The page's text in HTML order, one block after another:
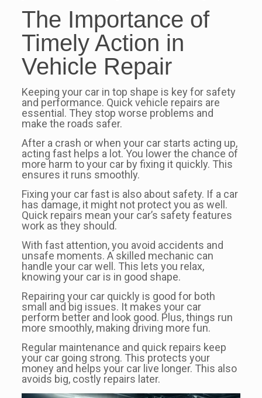
The Importance of
Timely Action in
Vehicle Repair
Keeping your car in top shape is key for safety
and performance. Quick vehicle repairs are
essential. They stop worse problems and
make the roads safer.
After a crash or when your car starts acting up,
acting fast helps a lot. You lower the chance of
more harm to your car by fixing it quickly. This
ensures it runs smoothly.
Fixing your car fast is also about safety. If a car
has damage, it might not protect you as well.
Quick repairs mean your car’s safety features
work as they should.
With fast attention, you avoid accidents and
unsafe moments. A skilled mechanic can
handle your car well. This lets you relax,
knowing your car is in good shape.
Repairing your car quickly is good for both
small and big issues. It makes your car
perform better and look good. Plus, things run
more smoothly, making driving more fun.
Regular maintenance and quick repairs keep
your car going strong. This protects your
money and helps your car live longer. This also
avoids big, costly repairs later.